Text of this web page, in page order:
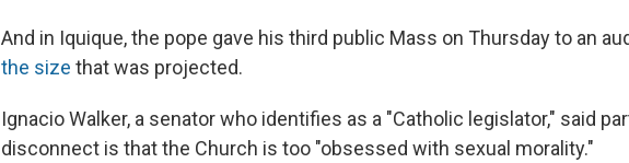
And in Iquique, the pope gave his third public Mass on Thursday to an
the size that was projected.
Ignacio Walker, a senator who identifies as a "Catholic legislator," said
disconnect is that the Church is too "obsessed with sexual morality."